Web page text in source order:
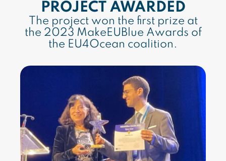
PROJECT AWARDED
The project won the first prize at
the 2023 MakeEUBlue Awards of
the EU4Ocean coalition.